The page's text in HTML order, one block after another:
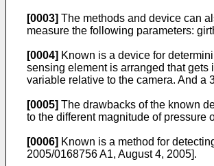
[0003] The methods and device can
measure the following parameters:
[0004] Known is a device for
sensing element is arranged that
variable relative to the camera. And a
[0005] The drawbacks of the known
to the different magnitude of pressure
[0006] Known is a method for
2005/0168756 A1, August 4, 2005].